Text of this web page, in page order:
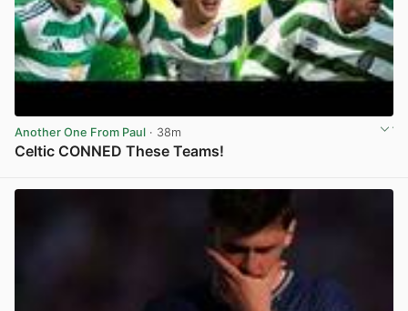
Another One From Paul · 38m
Celtic CONNED These Teams!